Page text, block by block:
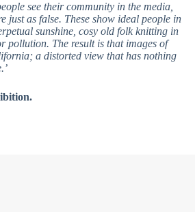
see their community in the media,
just as false. These show ideal people in
sunshine, cosy old folk knitting in
pollution. The result is that images of
a distorted view that has nothing